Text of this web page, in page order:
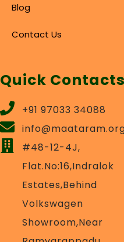
Blog
Contact Us
Quick Contacts
+91 97033 34088
#48-12-4J,
Flat.No:16,Indralok
Estates,Behind
Volkswagen
Showroom,Near